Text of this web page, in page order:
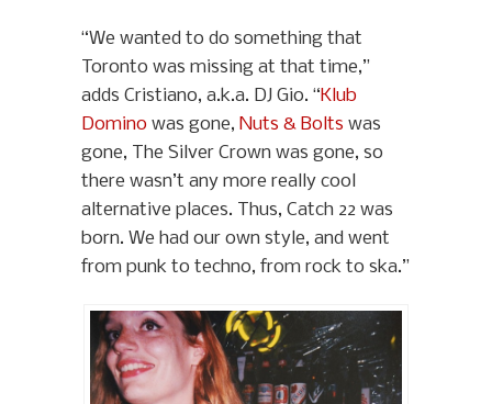
“We wanted to do something that
Toronto was missing at that time,”
adds Cristiano, a.k.a. DJ Gio. “Klub
Domino was gone, Nuts & Bolts was
gone, The Silver Crown was gone, so
there wasn’t any more really cool
alternative places. Thus, Catch 22 was
born. We had our own style, and went
from punk to techno, from rock to ska.”